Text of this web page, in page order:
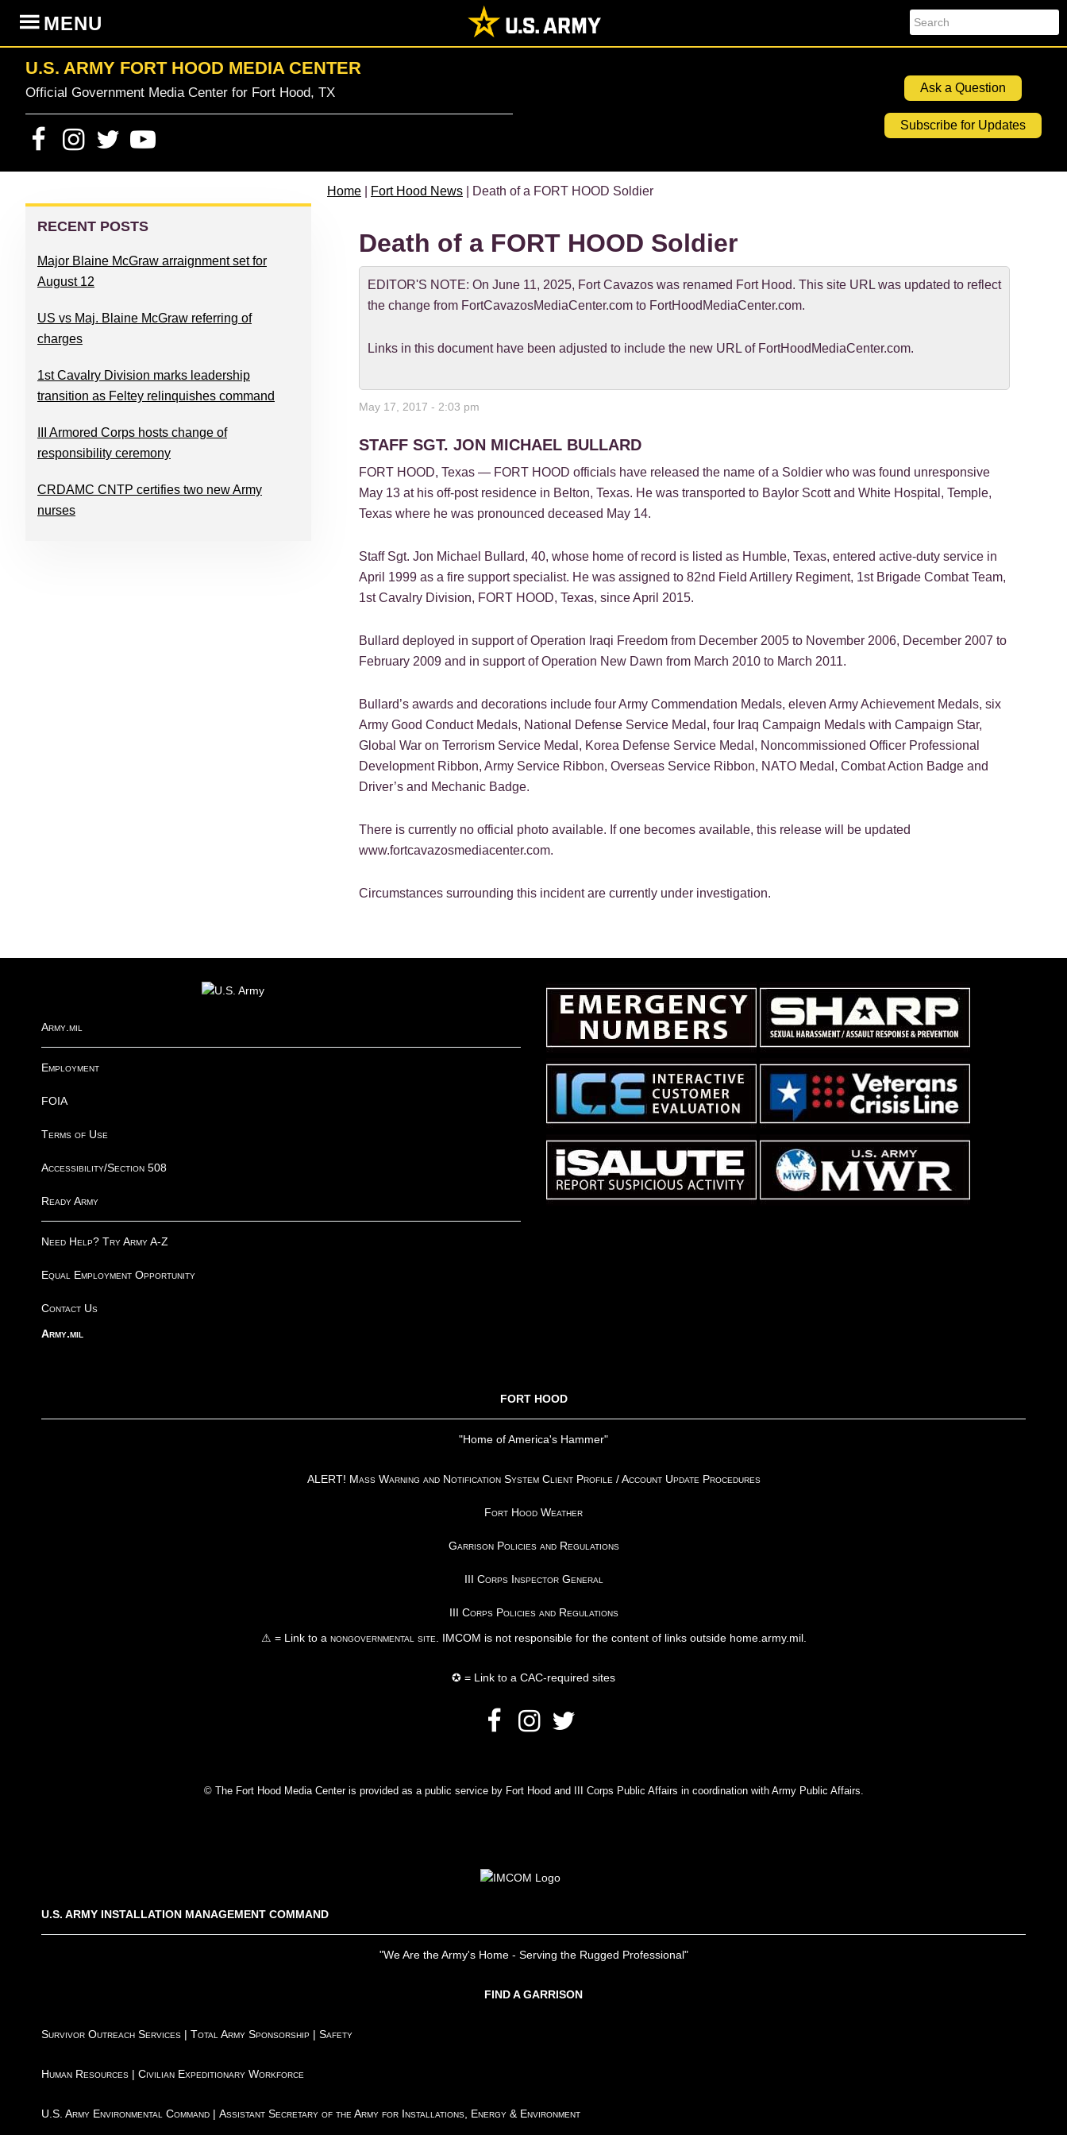
primary
navigation
content
primary
sidebar
footer
Search
MENU
U.S. ARMY FORT HOOD MEDIA CENTER
Official Government Media Center for Fort Hood, TX Ask a Question
Subscribe for Updates
Home Fort Hood News | Death of a FORT HOOD Soldier
Death of a FORT HOOD Soldier
EDITOR'S NOTE: On June 11, 2025, Fort Cavazos was renamed Fort Hood. This site URL was updated to reflect
the change from FortCavazosMediaCenter.com to FortHoodMediaCenter.com.
Links in this document have been adjusted to include the new URL of FortHoodMediaCenter.com.
May 17, 2017 - 2:03 pm
STAFF SGT. JON MICHAEL BULLARD
FORT HOOD, Texas — FORT HOOD officials have released the name of a Soldier who was found unresponsive
May 13 at his off-post residence in Belton, Texas. He was transported to Baylor Scott and White Hospital, Temple,
Texas where he was pronounced deceased May 14.
Staff Sgt. Jon Michael Bullard, 40, whose home of record is listed as Humble, Texas, entered active-duty service in
April 1999 as a fire support specialist. He was assigned to 82nd Field Artillery Regiment, 1st Brigade Combat Team,
1st Cavalry Division, FORT HOOD, Texas, since April 2015.
Bullard deployed in support of Operation Iraqi Freedom from December 2005 to November 2006, December 2007 to
February 2009 and in support of Operation New Dawn from March 2010 to March 2011.
Bullard’s awards and decorations include four Army Commendation Medals, eleven Army Achievement Medals, six
Army Good Conduct Medals, National Defense Service Medal, four Iraq Campaign Medals with Campaign Star,
Global War on Terrorism Service Medal, Korea Defense Service Medal, Noncommissioned Officer Professional
Development Ribbon, Army Service Ribbon, Overseas Service Ribbon, NATO Medal, Combat Action Badge and
Driver’s and Mechanic Badge.
There is currently no official photo available. If one becomes available, this release will be updated
www.fortcavazosmediacenter.com.
Circumstances surrounding this incident are currently under investigation.
PRIMARY
SIDEBAR
RECENT POSTS
Major Blaine McGraw arraignment set for
August 12
US vs Maj. Blaine McGraw referring of
charges
1st Cavalry Division marks leadership
transition as Feltey relinquishes command
III Armored Corps hosts change of
responsibility ceremony
CRDAMC CNTP certifies two new Army
nurses
Army.mil
Employment
FOIA
Terms of Use
Accessibility/Section 508
Ready Army
Need Help? Try Army A-Z
Equal Employment Opportunity
Contact Us
Army.mil
FORT HOOD
"Home of America's Hammer"
ALERT! Mass Warning and Notification System Client Profile / Account Update Procedures
Fort Hood Weather
Garrison Policies and Regulations
III Corps Inspector General
III Corps Policies and Regulations
⚠ = Link to a nongovernmental site . IMCOM is not responsible for the content of links outside home.army.mil.
✪ = Link to a CAC-required sites
© The Fort Hood Media Center is provided as a public service by Fort Hood and III Corps Public Affairs in coordination with Army Public Affairs.
U.S. ARMY INSTALLATION MANAGEMENT COMMAND
"We Are the Army's Home - Serving the Rugged Professional"
FIND A GARRISON
Survivor Outreach Services | Total Army Sponsorship | Safety
Human Resources | Civilian Expeditionary Workforce
U.S. Army Environmental Command | Assistant Secretary of the Army for Installations, Energy & Environment